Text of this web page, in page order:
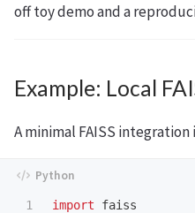
off toy demo and a
Example: Local
A minimal FAISS
1
import
faiss